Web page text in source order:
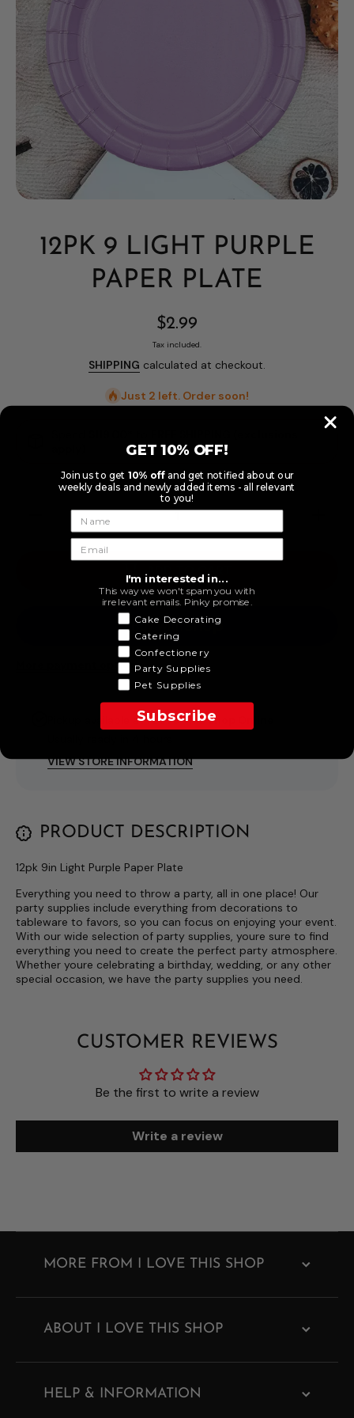
12PK 9 LIGHT PURPLE
PAPER PLATE
$2.99
Tax included.
SHIPPING calculated at checkout.
Just 2 left. Order soon!
ADD TO CART
More payment options
Pickup available atI Love This Shop Online
VIEW STORE INFORMATION
PRODUCT DESCRIPTION
12pk 9in Light Purple Paper Plate
Everything you need to throw a party, all in one place! Our
party supplies include everything from decorations to
tableware to favors, so you can focus on enjoying your event.
With our wide selection of party supplies, youre sure to find
everything you need to create the perfect party atmosphere.
Whether youre celebrating a birthday, wedding, or any other
special occasion, we have the party supplies you need.
CUSTOMER REVIEWS
Be the first to write a review
Write a review
MORE FROM I LOVE THIS SHOP
ABOUT I LOVE THIS SHOP
HELP & INFORMATION
GET 10% OFF!
Join us to get 10% offand get notified about our
weekly deals and newly added items - all relevant
to you!
I'm interested in...
This way we won't spam you with
irrelevant emails. Pinky promise.
Cake Decorating
Catering
Confectionery
Party Supplies
Pet Supplies
Subscribe